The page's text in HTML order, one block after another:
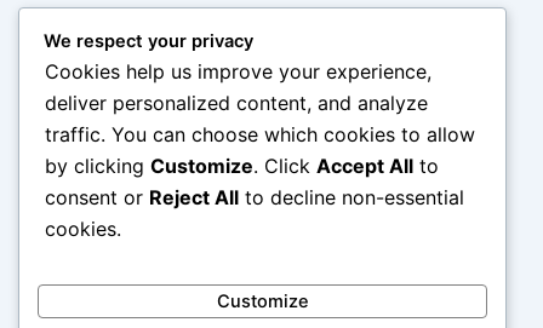
We respect your privacy
Cookies help us improve your experience,
deliver personalized content, and analyze
traffic. You can choose which cookies to allow
by clicking Customize. Click Accept All to
consent or Reject All to decline non-essential
cookies.
Customize